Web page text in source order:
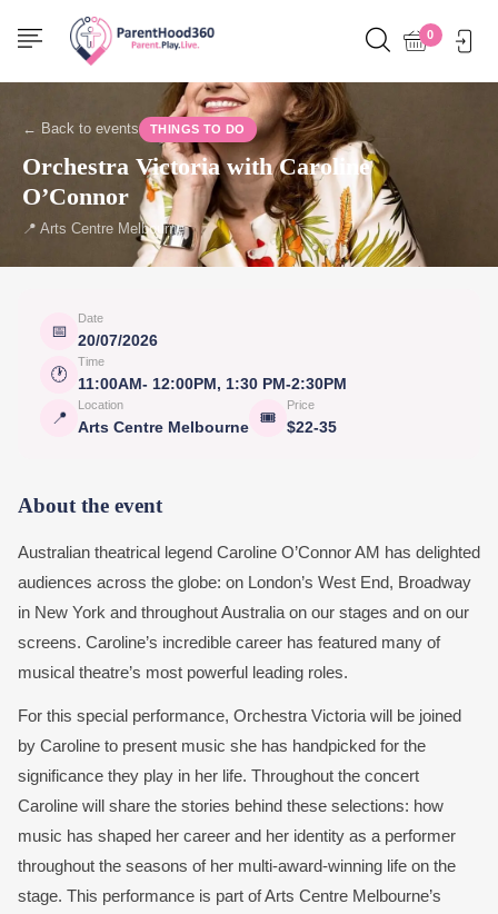
0
← Back to events THINGS TO DO
Orchestra Victoria with Caroline
O’Connor
📍 Arts Centre Melbourne
📅
Date
20/07/2026
🕐
Time
11:00AM- 12:00PM, 1:30 PM-2:30PM
📍
Location
Arts Centre Melbourne
🎟
Price
$22-35
About the event
Australian theatrical legend Caroline O’Connor AM has delighted
audiences across the globe: on London’s West End, Broadway
in New York and throughout Australia on our stages and on our
screens. Caroline’s incredible career has featured many of
musical theatre’s most powerful leading roles.
For this special performance, Orchestra Victoria will be joined
by Caroline to present music she has handpicked for the
significance they play in her life. Throughout the concert
Caroline will share the stories behind these selections: how
music has shaped her career and her identity as a performer
throughout the seasons of her multi-award-winning life on the
stage. This performance is part of Arts Centre Melbourne’s